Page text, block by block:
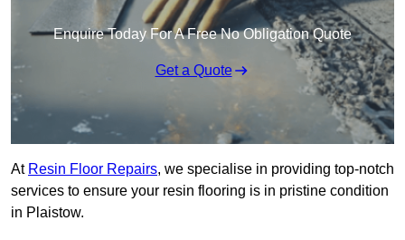
Enquire Today For A Free No Obligation Quote
Get a Quote
At Resin Floor Repairs, we specialise in providing top-notch
services to ensure your resin flooring is in pristine condition
in Plaistow.